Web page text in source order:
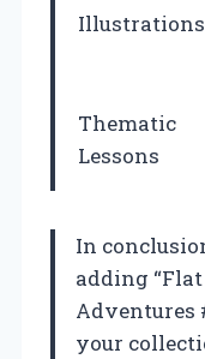
Illustrations
Thematic
Lessons
In
adding
Adventures
your